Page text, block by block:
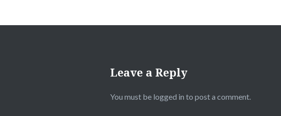
Leave a Reply
You must be logged in to post a comment.